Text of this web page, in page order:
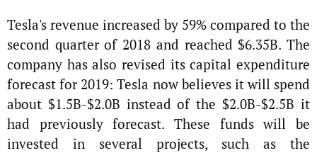
Tesla's revenue increased by 59% compared to the
second quarter of 2018 and reached $6.35B. The
company has also revised its capital expenditure
forecast for 2019: Tesla now believes it will spend
about $1.5B-$2.0B instead of the $2.0B-$2.5B it
had previously forecast. These funds will be
invested in several projects, such as the